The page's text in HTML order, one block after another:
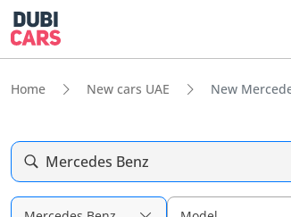
Home New cars UAE New
Mercedes Benz